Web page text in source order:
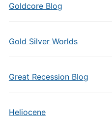
Goldcore Blog
Gold Silver Worlds
Great Recession Blog
Heliocene